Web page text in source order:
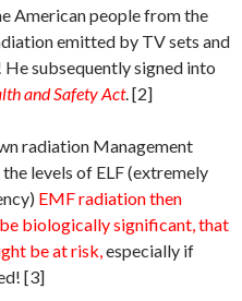
American people from the
emitted by TV sets and
subsequently signed into
and Safety Act. [2]
radiation Management
levels of ELF (extremely
EMF radiation then
biologically significant, that
be at risk, especially if
[3]